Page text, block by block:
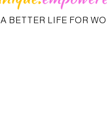
A BETTER LIFE FOR